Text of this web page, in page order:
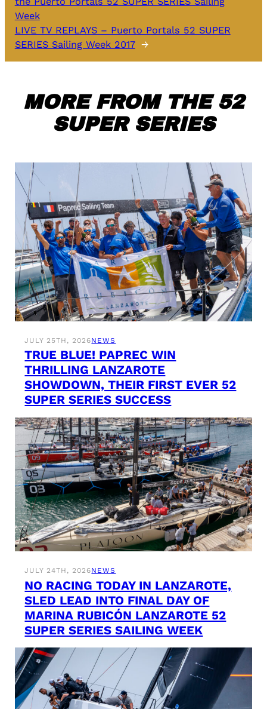
Week
LIVE TV REPLAYS – Puerto Portals 52 SUPER
SERIES Sailing Week 2017 →
MORE FROM THE 52
SUPER SERIES
JULY 25TH, 2026NEWS
TRUE BLUE! PAPREC WIN
THRILLING LANZAROTE
SHOWDOWN, THEIR FIRST EVER 52
SUPER SERIES SUCCESS
JULY 24TH, 2026NEWS
NO RACING TODAY IN LANZAROTE,
SLED LEAD INTO FINAL DAY OF
MARINA RUBICÓN LANZAROTE 52
SUPER SERIES SAILING WEEK